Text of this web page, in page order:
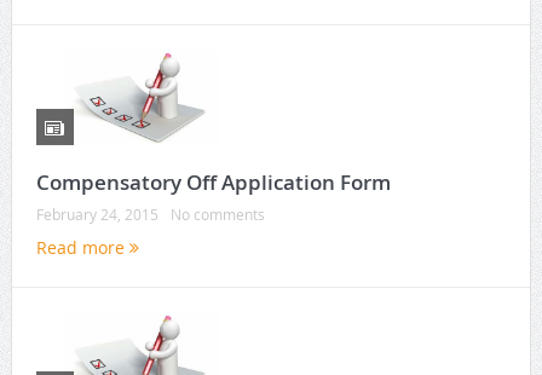
Compensatory Off Application Form
February 24, 2015 No comments
Read more